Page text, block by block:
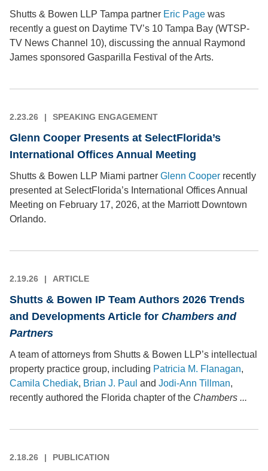
Shutts & Bowen LLP Tampa partner Eric Page was
recently a guest on Daytime TV’s 10 Tampa Bay (WTSP-
TV News Channel 10), discussing the annual Raymond
James sponsored Gasparilla Festival of the Arts.
2.23.26 SPEAKING ENGAGEMENT
Glenn Cooper Presents at SelectFlorida’s
International Offices Annual Meeting
Shutts & Bowen LLP Miami partner Glenn Cooper recently
presented at SelectFlorida’s International Offices Annual
Meeting on February 17, 2026, at the Marriott Downtown
Orlando.
2.19.26 ARTICLE
Shutts & Bowen IP Team Authors 2026 Trends
and Developments Article for Chambers and
Partners
A team of attorneys from Shutts & Bowen LLP’s intellectual
property practice group, including Patricia M. Flanagan,
Camila Chediak, Brian J. Paul and Jodi-Ann Tillman,
recently authored the Florida chapter of the Chambers ...
2.18.26 PUBLICATION